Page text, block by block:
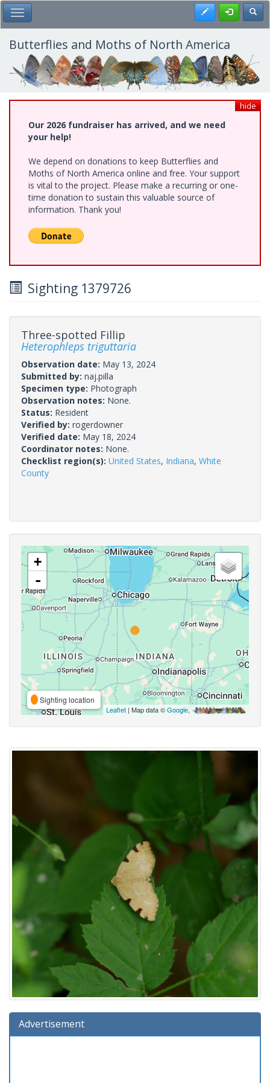
Skip
to
main
content
Toggle Main Menu Register
Butterflies and Moths of North America
hide
Our 2026 fundraiser has arrived, and we need
your help!
We depend on donations to keep Butterflies and
Moths of North America online and free. Your support
is vital to the project. Please make a recurring or one-
time donation to sustain this valuable source of
information. Thank you!
Sighting 1379726
Three-spotted Fillip
Heterophleps triguttaria
Observation date: May 13, 2024
Submitted by: naj.pilla
Specimen type: Photograph
Observation notes: None.
Status: Resident
Verified by: rogerdowner
Verified date: May 18, 2024
Coordinator notes: None.
Checklist region(s): United States, Indiana, White
County
+
-
Sighting location
Leaflet | Map data ©Google,
Advertisement